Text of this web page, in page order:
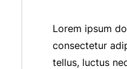
Lorem ipsum
consectetur
tellus, luctus